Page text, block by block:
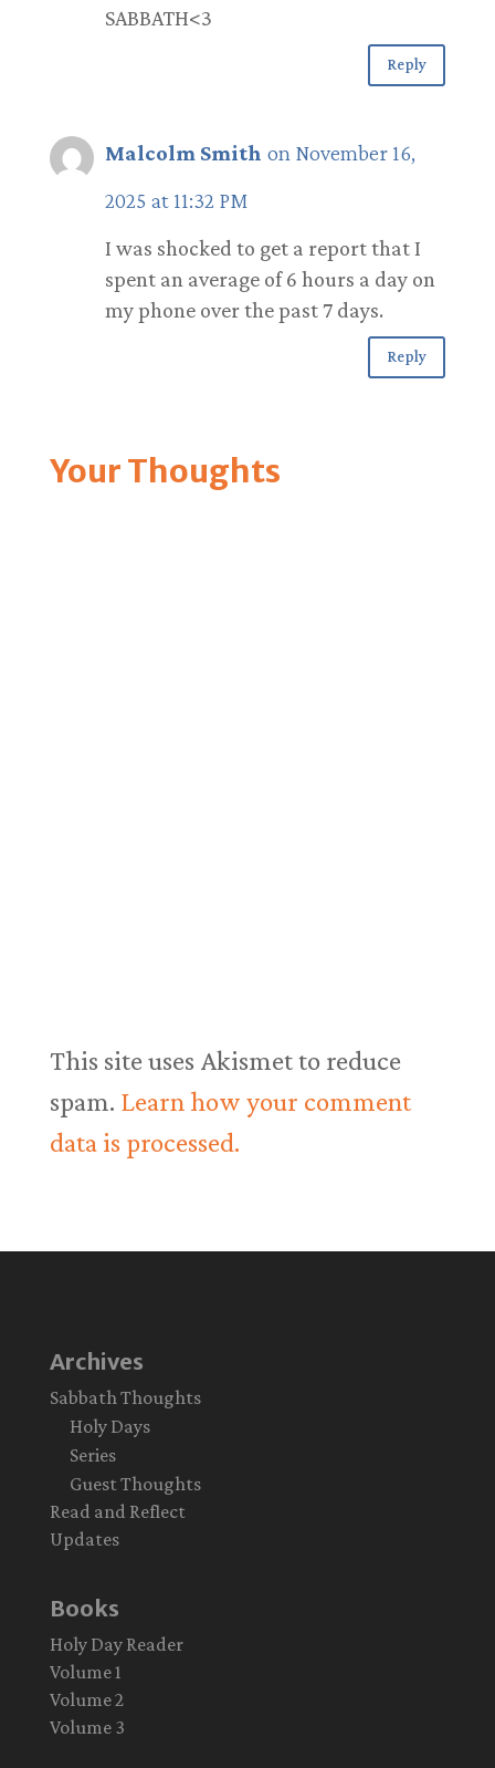
SABBATH<3
Reply
Malcolm Smith on November 16,
2025 at 11:32 PM
I was shocked to get a report that I
spent an average of 6 hours a day on
my phone over the past 7 days.
Reply
Your Thoughts
This site uses Akismet to reduce
spam. Learn how your comment
data is processed.
Archives
Sabbath Thoughts
Holy Days
Series
Guest Thoughts
Read and Reflect
Updates
Books
Holy Day Reader
Volume 1
Volume 2
Volume 3